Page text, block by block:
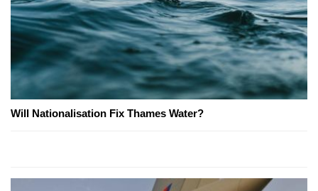
Will Nationalisation Fix Thames Water?